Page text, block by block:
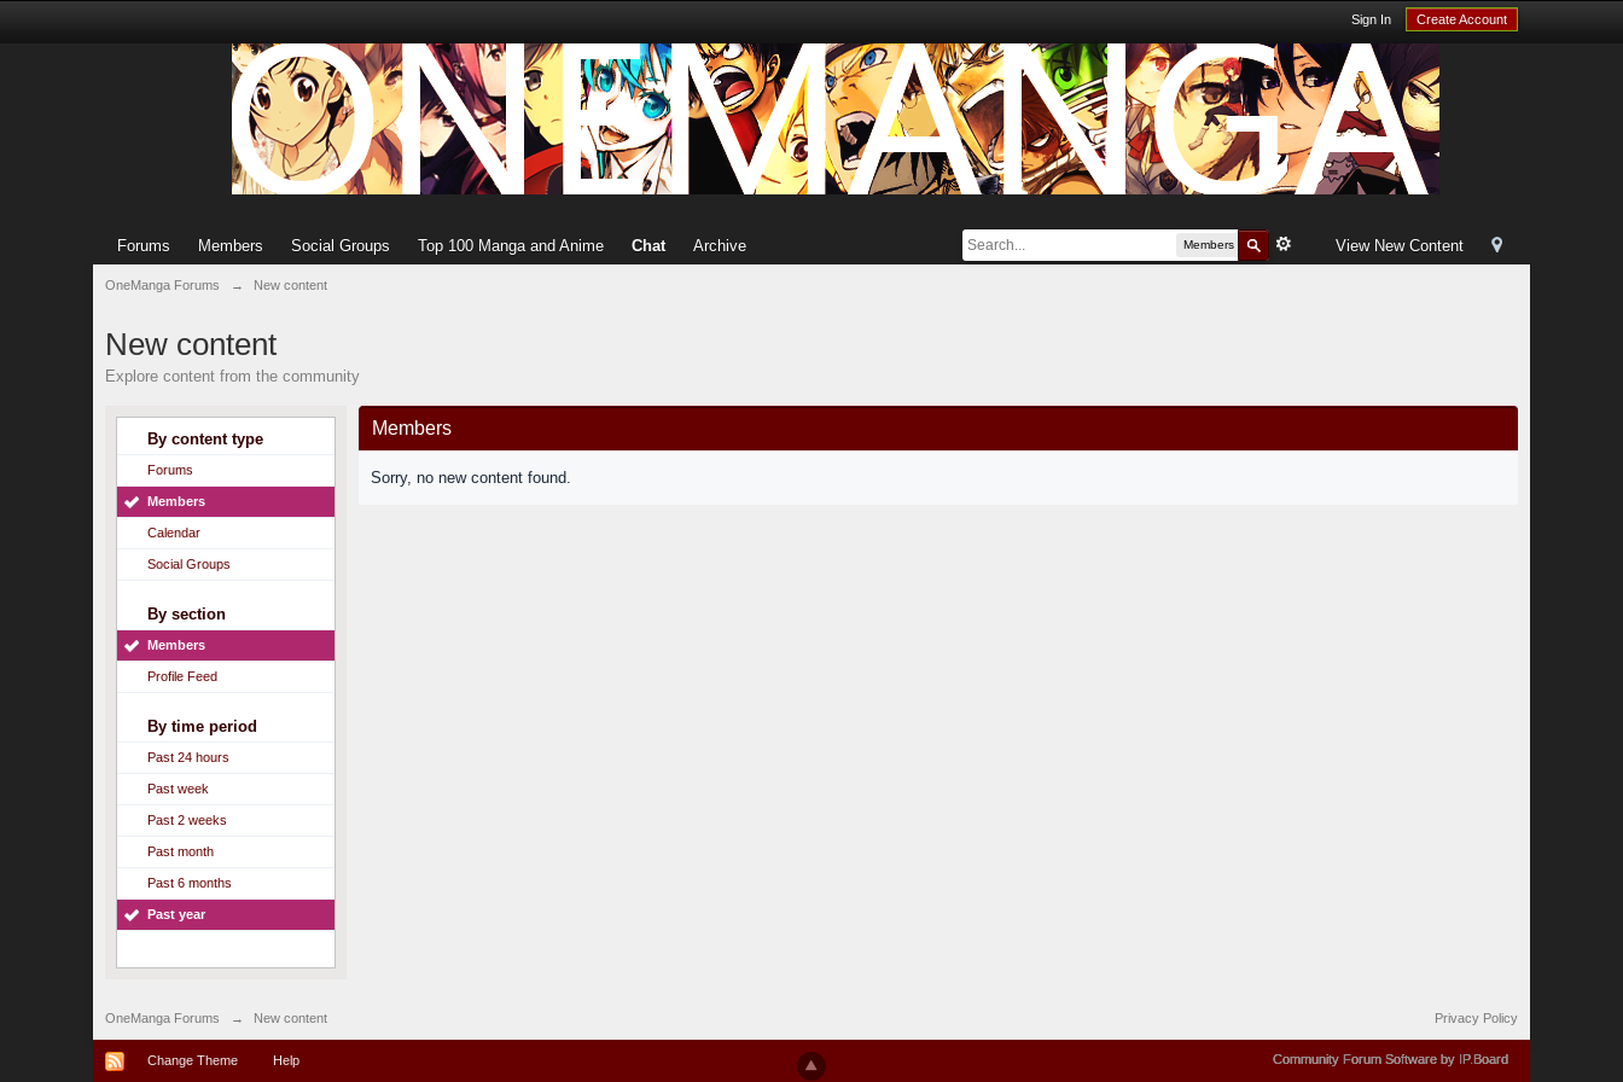
Sign In Create Account
View New Content
Members
Forums Members Social Groups Top 100 Manga and Anime Chat Archive
OneManga Forums → New content
New content
Explore content from the community
By content type
Forums
Members
Calendar
Social Groups
By section
Members
Profile Feed
By time period
Past 24 hours
Past week
Past 2 weeks
Past month
Past 6 months
Past year
Members
Sorry, no new content found.
OneManga Forums → New content Privacy Policy
Change Theme Help Community Forum Software by IP.Board